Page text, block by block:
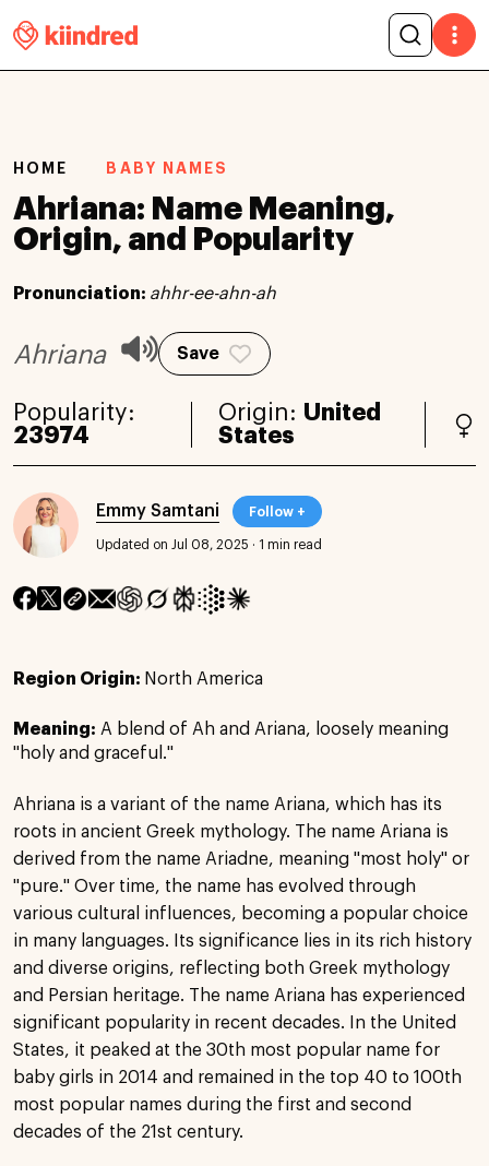
HOME BABY NAMES
Ahriana: Name Meaning,
Origin, and Popularity
Pronunciation: ahhr-ee-ahn-ah
Ahriana Save
Popularity:
23974
Origin: United
States
Emmy Samtani Follow +
Updated on Jul 08, 2025 · 1 min read
Region Origin: North America
Meaning: A blend of Ah and Ariana, loosely meaning
"holy and graceful."
Ahriana is a variant of the name Ariana, which has its
roots in ancient Greek mythology. The name Ariana is
derived from the name Ariadne, meaning "most holy" or
"pure." Over time, the name has evolved through
various cultural influences, becoming a popular choice
in many languages. Its significance lies in its rich history
and diverse origins, reflecting both Greek mythology
and Persian heritage. The name Ariana has experienced
significant popularity in recent decades. In the United
States, it peaked at the 30th most popular name for
baby girls in 2014 and remained in the top 40 to 100th
most popular names during the first and second
decades of the 21st century.